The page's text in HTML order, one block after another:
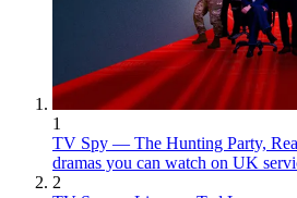
1
TV Spy — The Hunting Party,
dramas you can watch on UK
2